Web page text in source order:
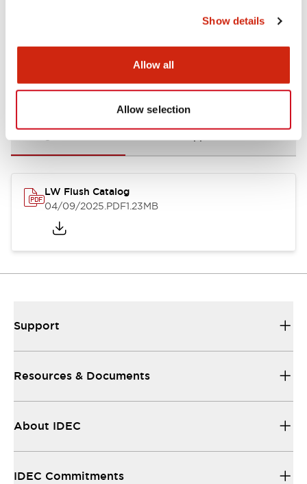
Show details
Allow all
Allow selection
Documents and Files
Approvals And
LW Flush Catalog
04/09/2025.PDF1.23MB
Support
Resources & Documents
About IDEC
IDEC Commitments